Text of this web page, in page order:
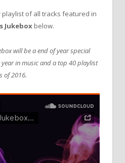
playlist of all tracks featured in
Jukebox below.
will be a end of year special
in music and a top 40 playlist
of 2016.